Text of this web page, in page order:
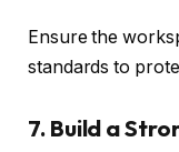
Ensure the
standards to
7. Build a